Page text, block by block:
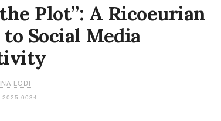
Plot”: A Ricoeurian
Social Media
LODI